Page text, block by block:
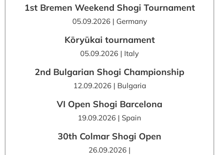
1st Bremen Weekend Shogi Tournament
05.09.2026 | Germany
Kōryūkai tournament
05.09.2026 | Italy
2nd Bulgarian Shogi Championship
12.09.2026 | Bulgaria
VI Open Shogi Barcelona
19.09.2026 | Spain
30th Colmar Shogi Open
26.09.2026 |